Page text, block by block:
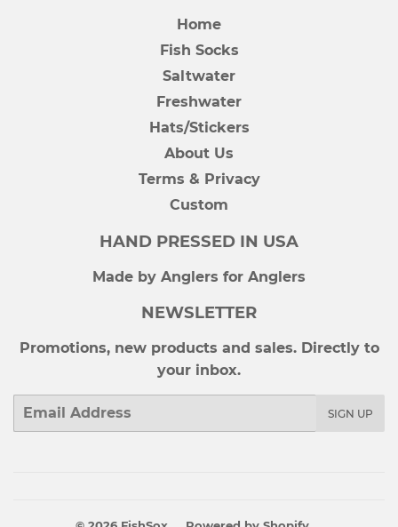
Home
Fish Socks
Saltwater
Freshwater
Hats/Stickers
About Us
Terms & Privacy
Custom
HAND PRESSED IN USA
Made by Anglers for Anglers
NEWSLETTER
Promotions, new products and sales. Directly to
your inbox.
Email
SIGN UP